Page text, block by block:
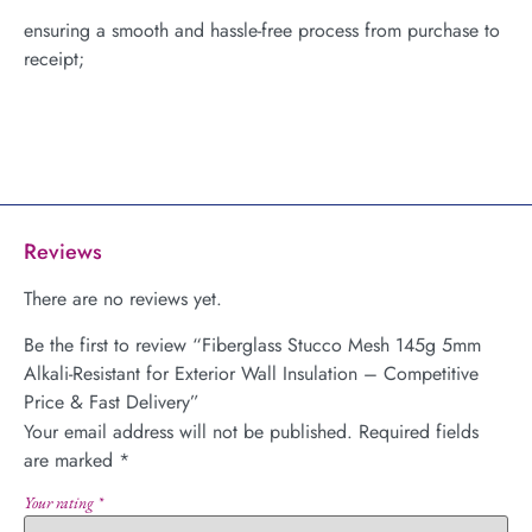
ensuring a smooth and hassle-free process from purchase to
receipt;
Reviews
There are no reviews yet.
Be the first to review “Fiberglass Stucco Mesh 145g 5mm
Alkali-Resistant for Exterior Wall Insulation – Competitive
Price & Fast Delivery”
Your email address will not be published. Required fields
are marked *
Your rating *